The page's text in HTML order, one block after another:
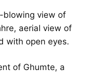
blowing view of
aerial view of
with open eyes.
of Ghumte, a